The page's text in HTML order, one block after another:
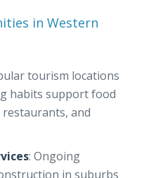
in Western
tourism locations
habits support food
restaurants, and
: Ongoing
in suburbs